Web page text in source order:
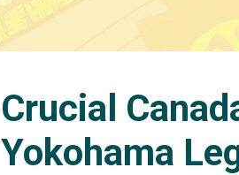
Crucial
Yokohama